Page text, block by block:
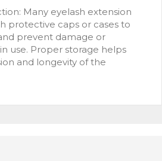
Many eyelash extension
protective caps or cases to
prevent damage or
use. Proper storage helps
and longevity of the